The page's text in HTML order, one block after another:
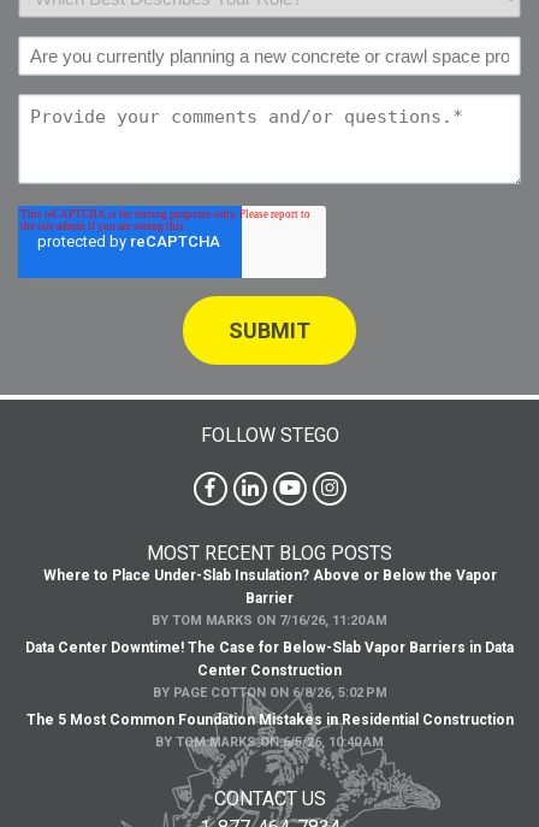
FOLLOW STEGO
MOST RECENT BLOG POSTS
Where to Place Under-Slab Insulation? Above or Below the Vapor
Barrier
BY TOM MARKS ON 7/16/26, 11:20 AM
Data Center Downtime! The Case for Below-Slab Vapor Barriers in Data
Center Construction
BY PAGE COTTON ON 6/8/26, 5:02 PM
The 5 Most Common Foundation Mistakes in Residential Construction
BY TOM MARKS ON 6/5/26, 10:40 AM
CONTACT US